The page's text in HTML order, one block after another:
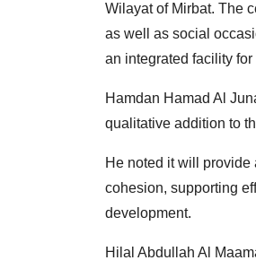
Wilayat of Mirbat. The
as well as social
an integrated facility for
Hamdan Hamad Al
qualitative addition to
He noted it will
cohesion, supporting
development.
Hilal Abdullah Al